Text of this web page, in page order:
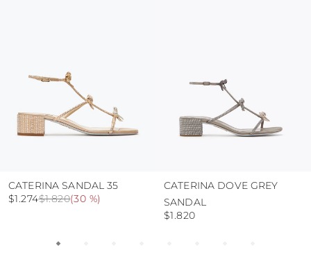
CATERINA SANDAL 35
$1.820
$1.274 (30 %)
CATERINA DOVE GREY
SANDAL
$1.820